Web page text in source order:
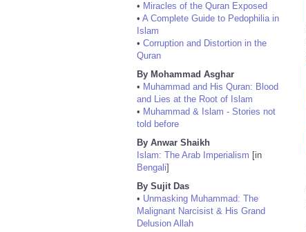
• Miracles of the Quran Exposed
• A Complete Guide to Pedophilia in
Islam
• Corruption and Distortion in the
Quran
By Mohammad Asghar
• Muhammad and His Quran: Blood
and Lies at the Root of Islam
• Muhammad & Islam - Stories not
told before
By Anwar Shaikh
Islam: The Arab Imperialism [in
Bengali]
By Sujit Das
• Unmasking Muhammad: The
Malignant Narcisist & His Grand
Delusion Allah